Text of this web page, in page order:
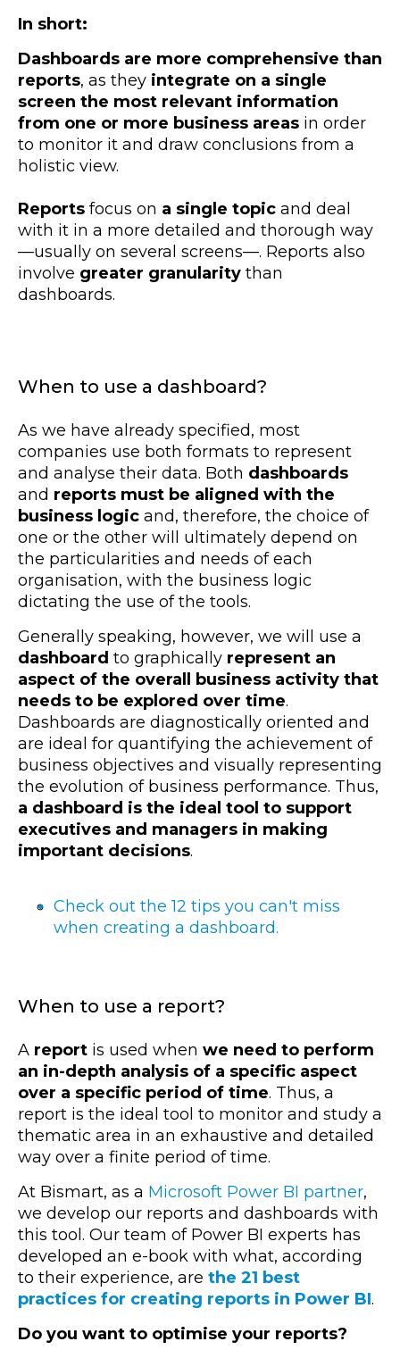
In short:
Dashboards are more comprehensive than
reports, as they integrate on a single
screen the most relevant information
from one or more business areas in order
to monitor it and draw conclusions from a
holistic view.
Reports focus on a single topic and deal
with it in a more detailed and thorough way
—usually on several screens—. Reports also
involve greater granularity than
dashboards.
When to use a dashboard?
As we have already specified, most
companies use both formats to represent
and analyse their data. Both dashboards
and reports must be aligned with the
business logic and, therefore, the choice of
one or the other will ultimately depend on
the particularities and needs of each
organisation, with the business logic
dictating the use of the tools.
Generally speaking, however, we will use a
dashboard to graphically represent an
aspect of the overall business activity that
needs to be explored over time.
Dashboards are diagnostically oriented and
are ideal for quantifying the achievement of
business objectives and visually representing
the evolution of business performance. Thus,
a dashboard is the ideal tool to support
executives and managers in making
important decisions.
Check out the 12 tips you can't miss
when creating a dashboard.
When to use a report?
A report is used when we need to perform
an in-depth analysis of a specific aspect
over a specific period of time. Thus, a
report is the ideal tool to monitor and study a
thematic area in an exhaustive and detailed
way over a finite period of time.
At Bismart, as a Microsoft Power BI partner,
we develop our reports and dashboards with
this tool. Our team of Power BI experts has
developed an e-book with what, according
to their experience, are the 21 best
practices for creating reports in Power BI.
Do you want to optimise your reports?